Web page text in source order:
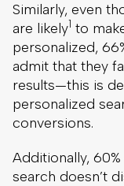
Similarly, even
are likely1 to
personalized,
admit that they
results—this is
personalized
conversions.
Additionally,
search doesn’t